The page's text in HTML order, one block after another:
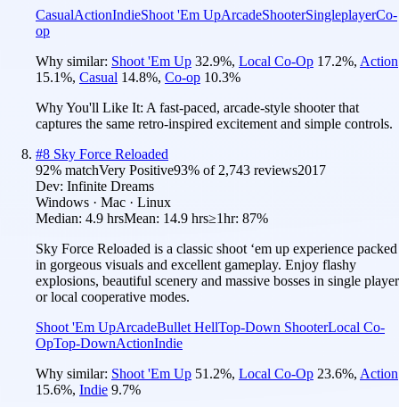
CasualActionIndieShoot 'Em UpArcadeShooterSingleplayerCo-
op
Why similar: Shoot 'Em Up 32.9%, Local Co-Op 17.2%, Action
15.1%, Casual 14.8%, Co-op 10.3%
Why You'll Like It: A fast-paced, arcade-style shooter that
captures the same retro-inspired excitement and simple controls.
#8 Sky Force Reloaded
92% matchVery Positive93% of 2,743 reviews2017
Dev: Infinite Dreams
Windows · Mac · Linux
Median: 4.9 hrsMean: 14.9 hrs≥1hr: 87%
Sky Force Reloaded is a classic shoot ‘em up experience packed
in gorgeous visuals and excellent gameplay. Enjoy flashy
explosions, beautiful scenery and massive bosses in single player
or local cooperative modes.
Shoot 'Em UpArcadeBullet HellTop-Down ShooterLocal Co-
OpTop-DownActionIndie
Why similar: Shoot 'Em Up 51.2%, Local Co-Op 23.6%, Action
15.6%, Indie 9.7%